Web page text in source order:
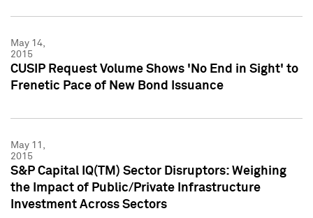
May 14,
2015
CUSIP Request Volume Shows 'No End in Sight' to
Frenetic Pace of New Bond Issuance
May 11,
2015
S&P Capital IQ(TM) Sector Disruptors: Weighing
the Impact of Public/Private Infrastructure
Investment Across Sectors